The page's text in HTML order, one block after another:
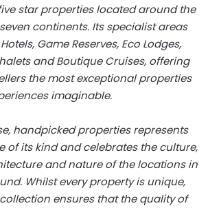
star properties located around the
continents. Its specialist areas
Game Reserves, Eco Lodges,
and Boutique Cruises, offering
the most exceptional properties
imaginable.
handpicked properties represents
of its kind and celebrates the culture,
and nature of the locations in
Whilst every property is unique,
ensures that the quality of